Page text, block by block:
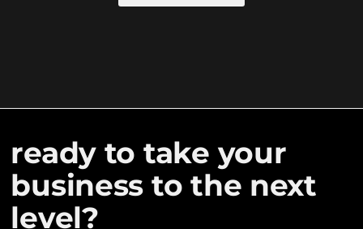
ready to take your
business to the next
level?